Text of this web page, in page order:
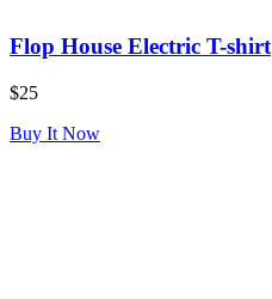
Flop House Electric T-shirt
$25
Buy It Now